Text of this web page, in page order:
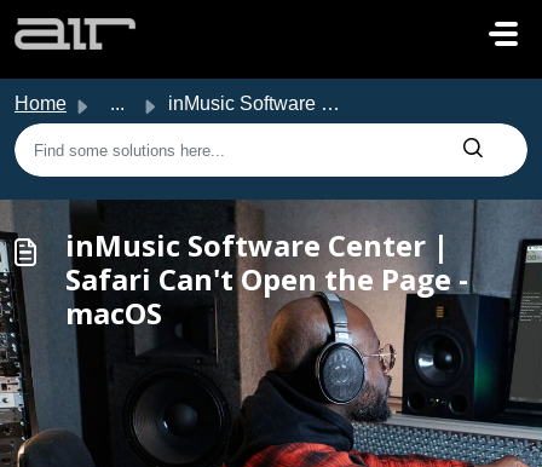
Home ... inMusic Software Center | Safari Can't Open the Page ...
inMusic Software Center |
Safari Can't Open the Page -
macOS